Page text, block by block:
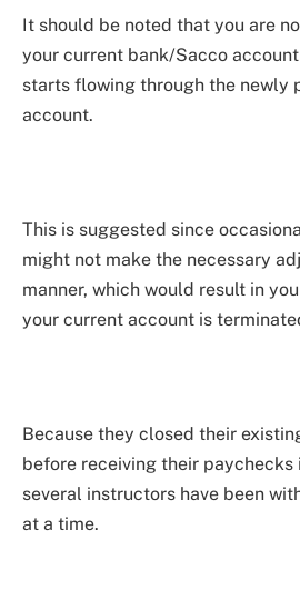
It should be noted that you are
your current bank/Sacco
starts flowing through the newly
account.
This is suggested since
might not make the necessary
manner, which would result in
your current account is
Because they closed their
before receiving their paychecks
several instructors have been
at a time.